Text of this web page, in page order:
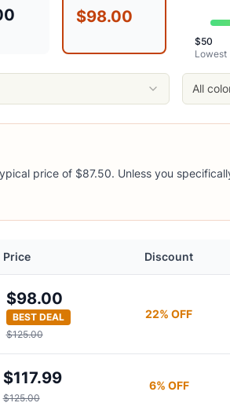
$98.00
$50
Lowest
All
price of $87.50. Unless you
Price Discount
$98.00
BEST DEAL
$125.00
22% OFF
$117.99
$125.00
6% OFF